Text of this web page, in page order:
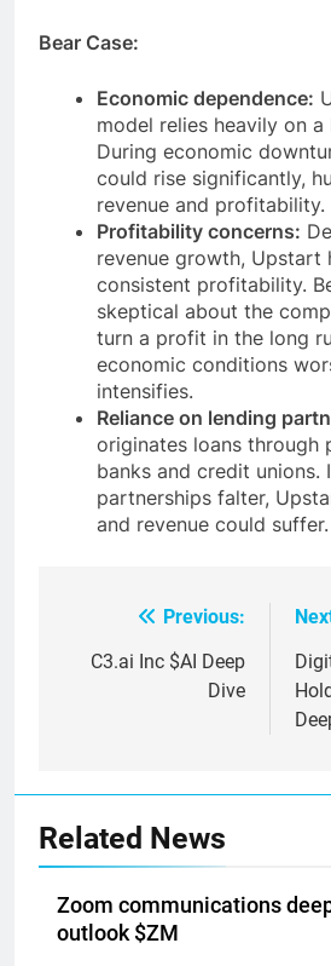
Bear Case:
Economic dependence:
model relies heavily on a
During economic
could rise significantly,
revenue and profitability.
Profitability concerns:
revenue growth, Upstart
consistent profitability.
skeptical about the
turn a profit in the long
economic conditions
intensifies.
Reliance on lending
originates loans through
banks and credit unions.
partnerships falter,
and revenue could suffer.
navigation
Previous:
C3.ai Inc $AI Deep
Dive
Related News
Zoom communications
outlook $ZM